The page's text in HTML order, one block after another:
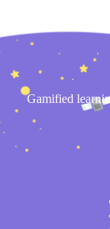
Gamified